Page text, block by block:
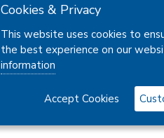
Cookies & Privacy
This website uses cookies to
the best experience on our
information
Accept Cookies